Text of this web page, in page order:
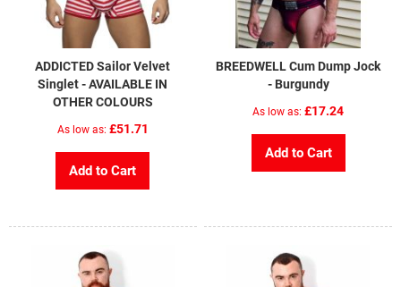
ADDICTED Sailor Velvet
Singlet - AVAILABLE IN
OTHER COLOURS
As low as £51.71
Add to Cart
BREEDWELL Cum Dump Jock
- Burgundy
As low as £17.24
Add to Cart